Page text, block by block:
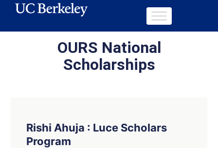
OURS National
Scholarships
Rishi Ahuja : Luce Scholars
Program